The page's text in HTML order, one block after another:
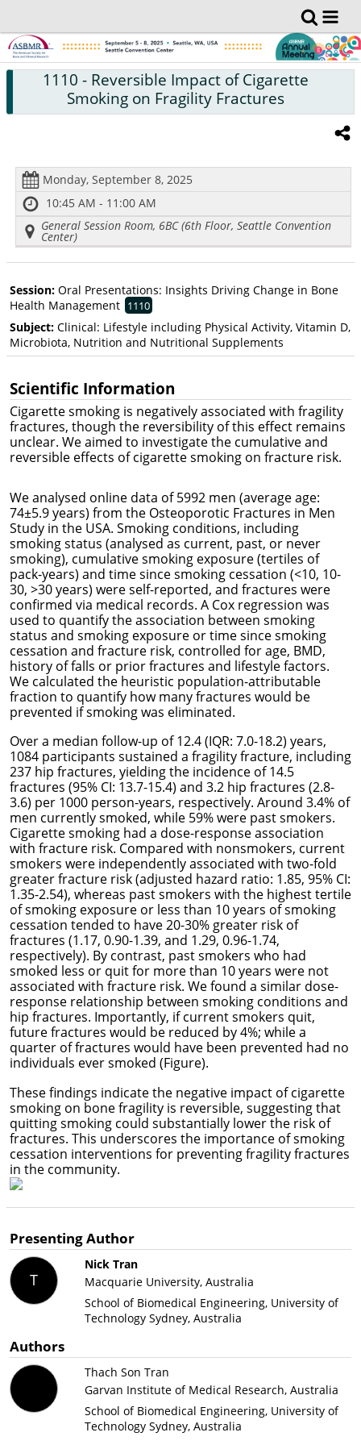
1110 - Reversible Impact of Cigarette
Smoking on Fragility Fractures
Monday, September 8, 2025
10:45 AM - 11:00 AM
General Session Room, 6BC (6th Floor, Seattle Convention
Center)
Session: Oral Presentations: Insights Driving Change in Bone
Health Management 1110
Subject: Clinical: Lifestyle including Physical Activity, Vitamin D,
Microbiota, Nutrition and Nutritional Supplements
Scientific Information
Cigarette smoking is negatively associated with fragility
fractures, though the reversibility of this effect remains
unclear. We aimed to investigate the cumulative and
reversible effects of cigarette smoking on fracture risk.
We analysed online data of 5992 men (average age:
74±5.9 years) from the Osteoporotic Fractures in Men
Study in the USA. Smoking conditions, including
smoking status (analysed as current, past, or never
smoking), cumulative smoking exposure (tertiles of
pack-years) and time since smoking cessation (<10, 10-
30, >30 years) were self-reported, and fractures were
confirmed via medical records. A Cox regression was
used to quantify the association between smoking
status and smoking exposure or time since smoking
cessation and fracture risk, controlled for age, BMD,
history of falls or prior fractures and lifestyle factors.
We calculated the heuristic population-attributable
fraction to quantify how many fractures would be
prevented if smoking was eliminated.
Over a median follow-up of 12.4 (IQR: 7.0-18.2) years,
1084 participants sustained a fragility fracture, including
237 hip fractures, yielding the incidence of 14.5
fractures (95% CI: 13.7-15.4) and 3.2 hip fractures (2.8-
3.6) per 1000 person-years, respectively. Around 3.4% of
men currently smoked, while 59% were past smokers.
Cigarette smoking had a dose-response association
with fracture risk. Compared with nonsmokers, current
smokers were independently associated with two-fold
greater fracture risk (adjusted hazard ratio: 1.85, 95% CI:
1.35-2.54), whereas past smokers with the highest tertile
of smoking exposure or less than 10 years of smoking
cessation tended to have 20-30% greater risk of
fractures (1.17, 0.90-1.39, and 1.29, 0.96-1.74,
respectively). By contrast, past smokers who had
smoked less or quit for more than 10 years were not
associated with fracture risk. We found a similar dose-
response relationship between smoking conditions and
hip fractures. Importantly, if current smokers quit,
future fractures would be reduced by 4%; while a
quarter of fractures would have been prevented had no
individuals ever smoked (Figure).
These findings indicate the negative impact of cigarette
smoking on bone fragility is reversible, suggesting that
quitting smoking could substantially lower the risk of
fractures. This underscores the importance of smoking
cessation interventions for preventing fragility fractures
in the community.
Presenting Author
T
Nick Tran
Macquarie University, Australia
School of Biomedical Engineering, University of
Technology Sydney, Australia
Authors
Thach Son Tran
Garvan Institute of Medical Research, Australia
School of Biomedical Engineering, University of
Technology Sydney, Australia